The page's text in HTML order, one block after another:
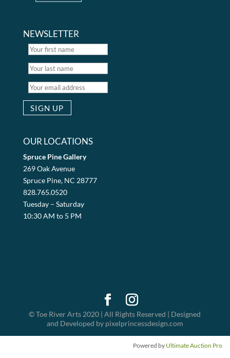
NEWSLETTER
OUR LOCATIONS
Spruce Pine Gallery
269 Oak Avenue
Spruce Pine, NC 28777
828.765.0520
Tuesday – Saturday
10:30 AM to 5 PM
© Toe River Arts 2020 | All Rights Reserved | Designed
and Developed by pixelprincessdesign.com
Powered by Ultimate Auction Pro